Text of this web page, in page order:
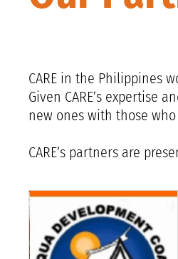
CARE in the Philippines
Given CARE’s expertise
new ones with those
CARE’s partners are